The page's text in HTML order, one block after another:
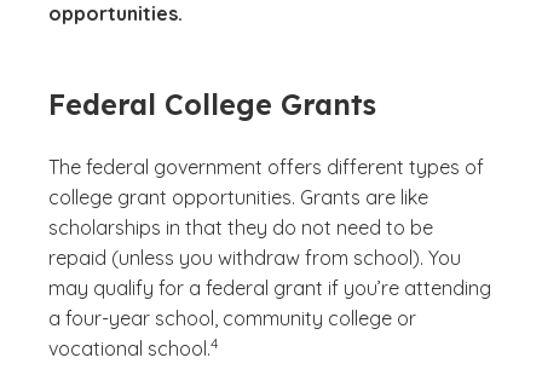
opportunities.
Federal College Grants
The federal government offers different types of
college grant opportunities. Grants are like
scholarships in that they do not need to be
repaid (unless you withdraw from school). You
may qualify for a federal grant if you’re attending
a four-year school, community college or
vocational school.
(See disclaimer
4
)